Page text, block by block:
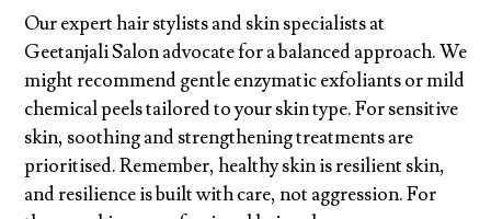
Our expert hair stylists and skin specialists at
Geetanjali Salon advocate for a balanced approach. We
might recommend gentle enzymatic exfoliants or mild
chemical peels tailored to your skin type. For sensitive
skin, soothing and strengthening treatments are
prioritised. Remember, healthy skin is resilient skin,
and resilience is built with care, not aggression. For